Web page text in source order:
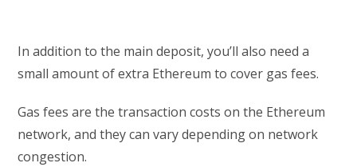
In addition to the main deposit, you’ll also need a
small amount of extra Ethereum to cover gas fees.
Gas fees are the transaction costs on the Ethereum
network, and they can vary depending on network
congestion.